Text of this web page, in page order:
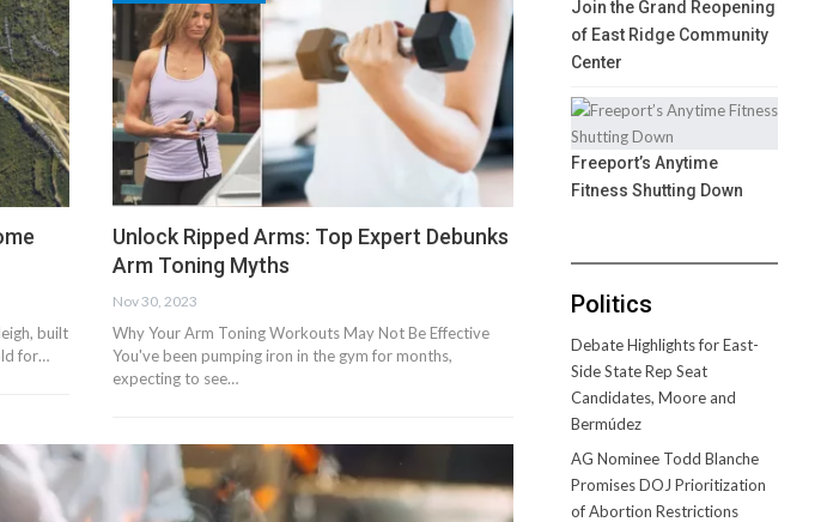
built
for…
Unlock Ripped Arms: Top Expert Debunks
Arm Toning Myths
Nov 30, 2023
Why Your Arm Toning Workouts May Not Be Effective
You've been pumping iron in the gym for months,
expecting to see…
Join the Grand Reopening
of East Ridge Community
Center
Freeport’s Anytime
Fitness Shutting Down
Politics
Debate Highlights for East-
Side State Rep Seat
Candidates, Moore and
Bermúdez
AG Nominee Todd Blanche
Promises DOJ Prioritization
of Abortion Restrictions